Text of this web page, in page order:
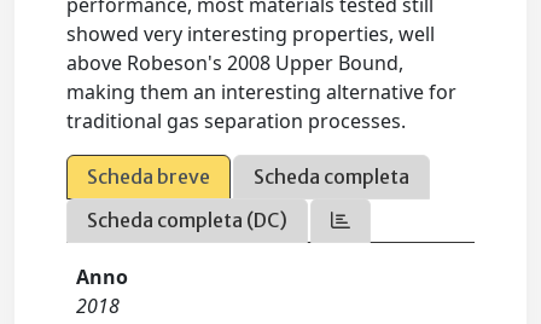
showed very interesting properties, well
above Robeson's 2008 Upper Bound,
making them an interesting alternative for
traditional gas separation processes.
Scheda breve
Scheda completa
Scheda completa (DC)
Anno
2018